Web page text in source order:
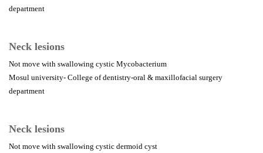
department
Neck lesions
Not move with swallowing cystic Mycobacterium
Mosul university- College of dentistry-oral & maxillofacial surgery
department
Neck lesions
Not move with swallowing cystic dermoid cyst